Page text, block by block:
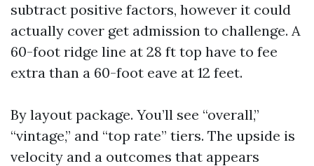
subtract positive factors, however it could
actually cover get admission to challenge. A
60-foot ridge line at 28 ft top have to fee
extra than a 60-foot eave at 12 feet.
By layout package. You’ll see “overall,”
“vintage,” and “top rate” tiers. The upside is
velocity and a outcomes that appears